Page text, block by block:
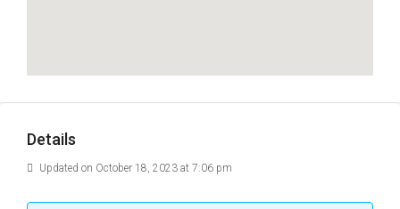
Details
Updated on October 18, 2023 at 7:06 pm